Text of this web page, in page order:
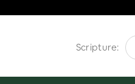
Scripture: